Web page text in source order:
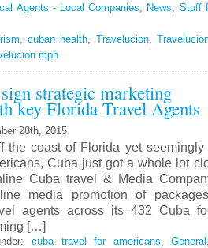
Agents - Local Companies News
Stuff
on
Travelucion
Gets
Exclusive
Contract
to
Market
and
Book
Cuban
Medical
Procedures
and
Treatments
cuban health Travelucion,
mph
strategic marketing
key Florida Travel Agents
28th, 2015
the coast of Florida yet seemingly
Cuba just got a whole lot
Cuba travel & Media
media promotion of
agents across its 432 Cuba
[…]
cuba travel for americans ,General